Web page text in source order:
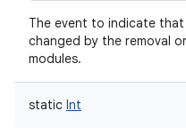
The event to indicate
changed by the removal
modules.
static Int